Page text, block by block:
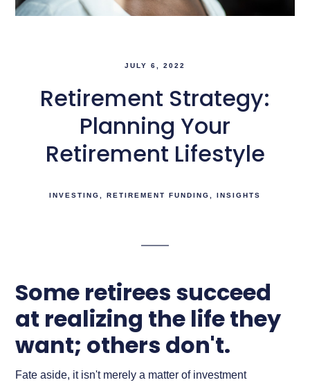
JULY 6, 2022
Retirement Strategy:
Planning Your
Retirement Lifestyle
INVESTING RETIREMENT FUNDING INSIGHTS
Some retirees succeed
at realizing the life they
want; others don't.
Fate aside, it isn't merely a matter of investment